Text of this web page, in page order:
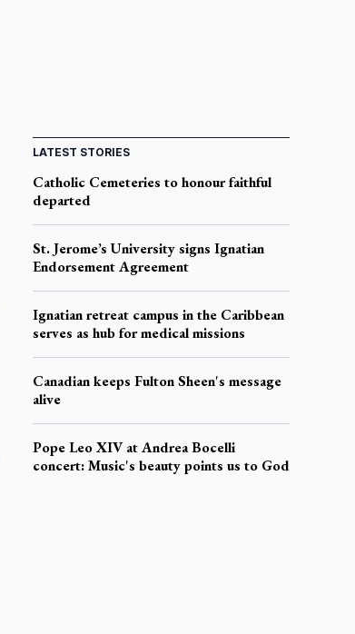
LATEST STORIES
Catholic Cemeteries to honour faithful
departed
St. Jerome’s University signs Ignatian
Endorsement Agreement
Ignatian retreat campus in the Caribbean
serves as hub for medical missions
Canadian keeps Fulton Sheen's message
alive
Pope Leo XIV at Andrea Bocelli
concert: Music's beauty points us to God